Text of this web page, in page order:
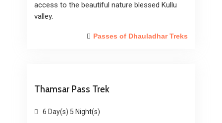
access to the beautiful nature blessed Kullu
valley.
Passes of Dhauladhar Treks
Thamsar Pass Trek
6 Day(s) 5 Night(s)